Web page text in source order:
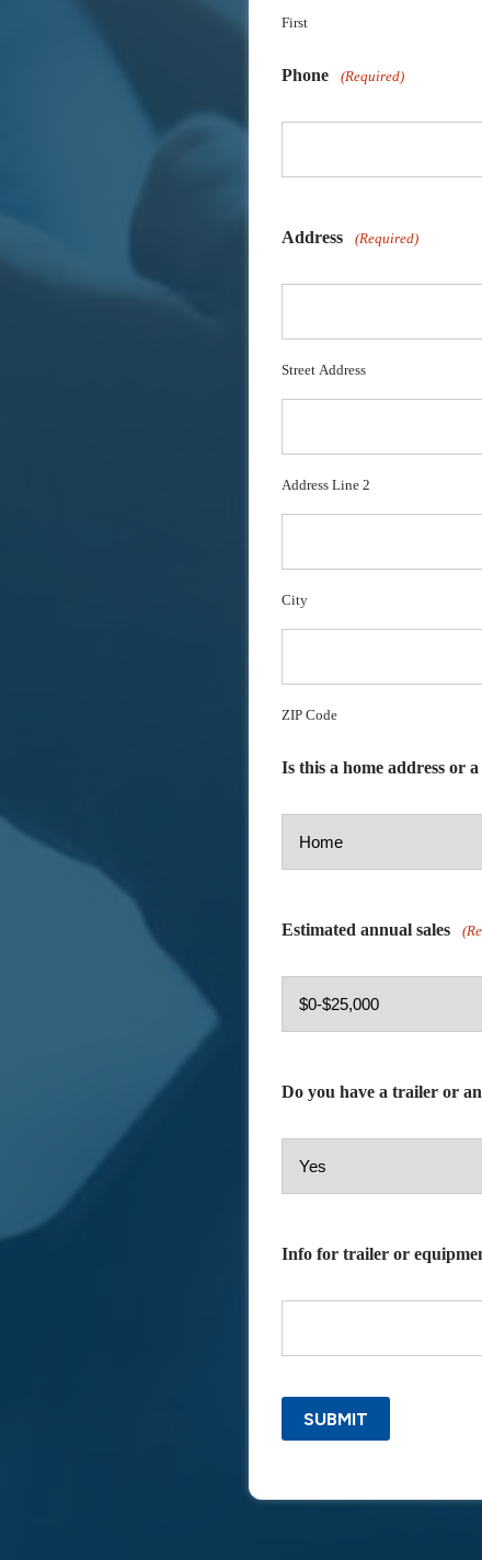
First
Phone (Required)
Address (Required)
Street Address
Address Line 2
City
ZIP Code
Is this a home address or
Estimated annual sales
Do you have a trailer or
Info for trailer or
SUBMIT